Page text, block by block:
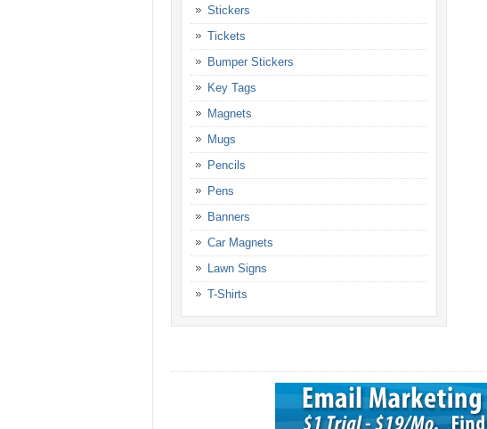
Stickers
Tickets
Bumper Stickers
Key Tags
Magnets
Mugs
Pencils
Pens
Banners
Car Magnets
Lawn Signs
T-Shirts